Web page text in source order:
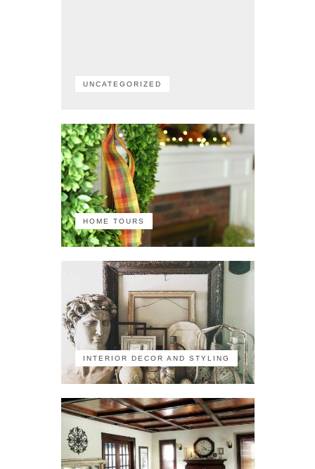
UNCATEGORIZED
HOME TOURS
INTERIOR DECOR AND STYLING